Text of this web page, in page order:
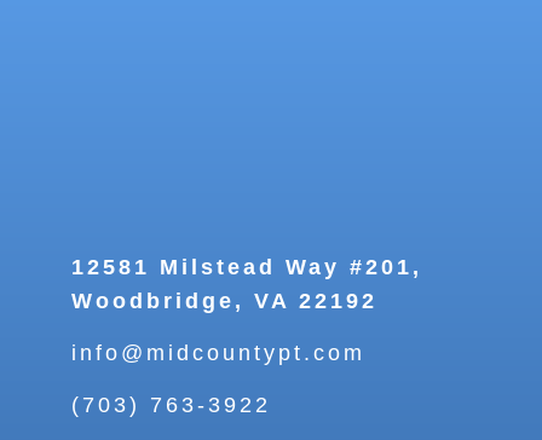
12581 Milstead Way #201,
Woodbridge, VA 22192
info@midcountypt.com
(703) 763-3922